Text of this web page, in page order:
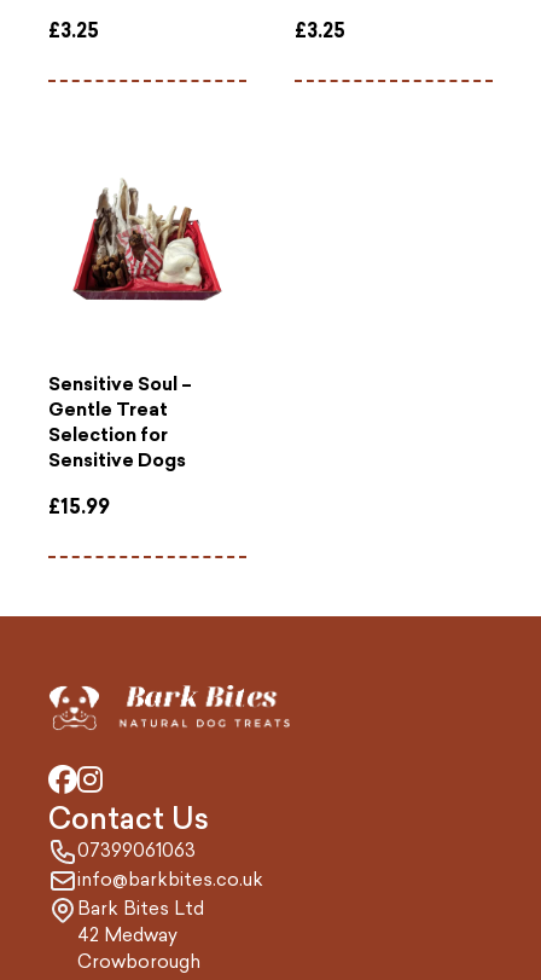
£3.25 £3.25
Sensitive Soul –
Gentle Treat
Selection for
Sensitive Dogs
£15.99
Contact Us
07399061063
info@barkbites.co.uk
Bark Bites Ltd
42 Medway
Crowborough